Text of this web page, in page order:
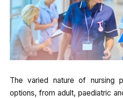
The varied nature of nursing
options, from adult, paediatric